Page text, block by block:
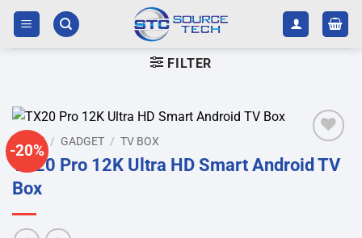
Skip
content
FILTER
-20%
Add to
wishlist
HOME / GADGET / TV BOX
TX20 Pro 12K Ultra HD Smart Android TV
Box